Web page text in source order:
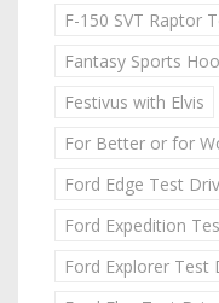
F-150 SVT Raptor
Fantasy Sports
Festivus with Elvis
For Better or for
Ford Edge Test
Ford Expedition
Ford Explorer Test